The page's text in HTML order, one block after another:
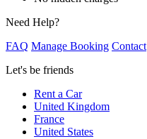
Need Help?
FAQ Manage Booking Contact
Let's be friends
Rent a Car
United Kingdom
France
United States